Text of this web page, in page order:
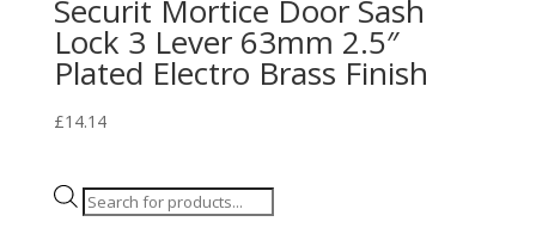
Securit Mortice Door Sash
Lock 3 Lever 63mm 2.5″
Plated Electro Brass Finish
£14.14
Products